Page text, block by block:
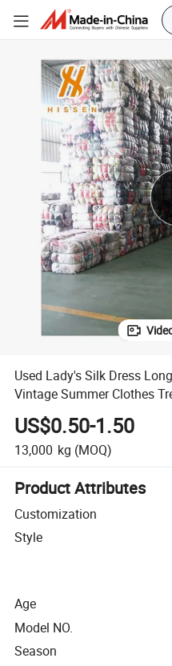
Used Lady's Silk Dress
Vintage Summer Clothes
US$0.50-1.50
13,000 kg (MOQ)
Product Attributes
Customization
Style
Age
Model NO.
Season